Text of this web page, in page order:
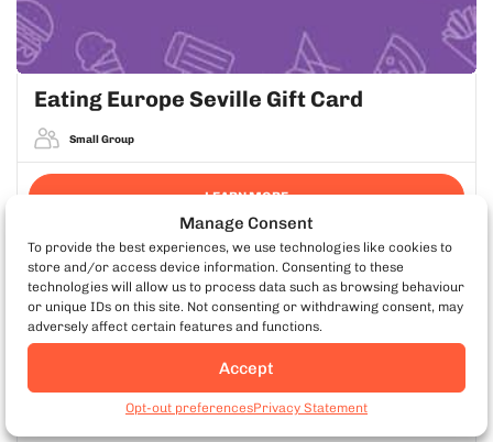
Manage Consent
To provide the best experiences, we use technologies like cookies to
store and/or access device information. Consenting to these
technologies will allow us to process data such as browsing behaviour
or unique IDs on this site. Not consenting or withdrawing consent, may
adversely affect certain features and functions.
Accept
Opt-out preferencesPrivacy Statement
Eating Europe Seville Gift Card
Small Group
LEARN MORE
EATING EUROPE APP
Take Your Tour With You
Maps, tips & offline access for every food tour.
Book Seville Food Tours